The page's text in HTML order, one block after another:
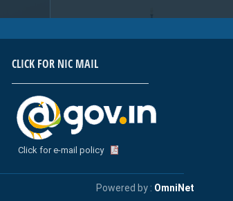
CLICK FOR NIC MAIL
Click for e-mail policy
Powered by : OmniNet